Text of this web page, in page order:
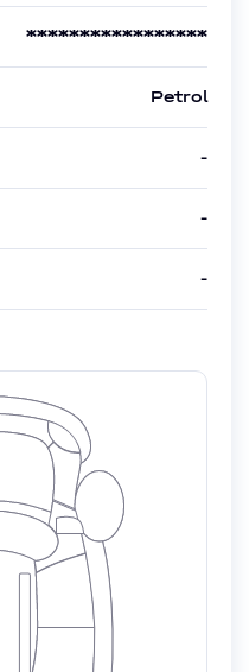
*****************
Petrol
-
-
-